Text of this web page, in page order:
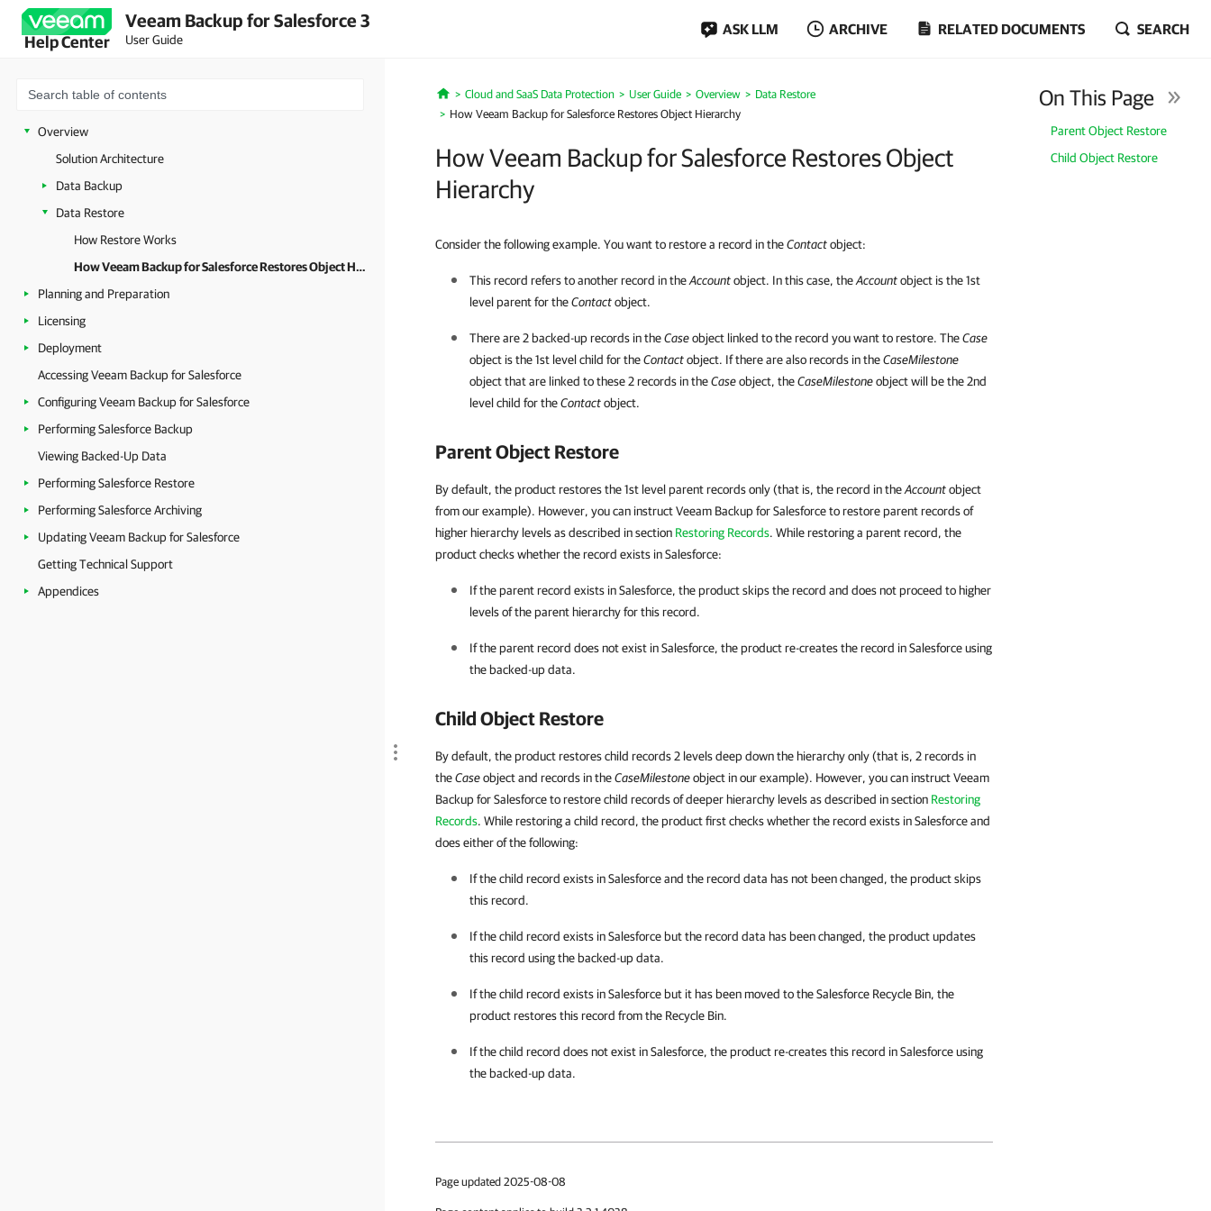
Help Center
Veeam Backup for Salesforce 3
User Guide
ASK LLM ARCHIVE RELATED DOCUMENTS SEARCH
Overview
Solution Architecture
Data Backup
Data Restore
How Restore Works
How Veeam Backup for Salesforce Restores Object Hierarchy
Planning and Preparation
Licensing
Deployment
Accessing Veeam Backup for Salesforce
Configuring Veeam Backup for Salesforce
Performing Salesforce Backup
Viewing Backed-Up Data
Performing Salesforce Restore
Performing Salesforce Archiving
Updating Veeam Backup for Salesforce
Getting Technical Support
Appendices
Home
Cloud and SaaS Data Protection User Guide Overview
Data Restore
How Veeam Backup for Salesforce Restores Object Hierarchy
How Veeam Backup for Salesforce Restores Object
Hierarchy
On This Page
Parent Object Restore
Child Object Restore
Consider the following example. You want to restore a record in theContactobject:
This record refers to another record in theAccountobject. In this case, theAccountobject is the 1st
level parent for theContactobject.
There are 2 backed-up records in theCaseobject linked to the record you want to restore. TheCase
object is the 1st level child for theContactobject. If there are also records in theCaseMilestone
object that are linked to these 2 records in theCaseobject, theCaseMilestoneobject will be the 2nd
level child for theContactobject.
Parent Object Restore
By default, the product restores the 1st level parent records only (that is, the record in theAccountobject
from our example). However, you can instruct Veeam Backup for Salesforce to restore parent records of
higher hierarchy levelsas described in section Restoring Records. While restoring a parent record, the
product checks whether the record exists in Salesforce:
If the parent record exists inSalesforce, the product skips the record and does not proceed to higher
levels of the parent hierarchy for this record.
If the parent record does not exist inSalesforce, the product re-creates the record inSalesforceusing
the backed-up data.
Child Object Restore
By default, the product restores child records 2 levels deep down the hierarchy only (that is, 2 records in
theCaseobject and records in theCaseMilestoneobject in our example). However, you can instruct Veeam
Backup for Salesforce to restore child records of deeper hierarchy levels as described in section Restoring
Records. While restoring a child record, the product first checks whether the record exists in Salesforce and
does either of the following:
If the child record exists inSalesforceand the record data has not been changed, the product skips
this record.
If the child record exists inSalesforce but the record data has been changed, the product updates
this record using the backed-up data.
If the child record exists inSalesforce but it has been moved to theSalesforce Recycle Bin, the
product restores this record from the Recycle Bin.
If the child record does not exist inSalesforce, the product re-creates this record inSalesforceusing
the backed-up data.
Page updated 2025-08-08